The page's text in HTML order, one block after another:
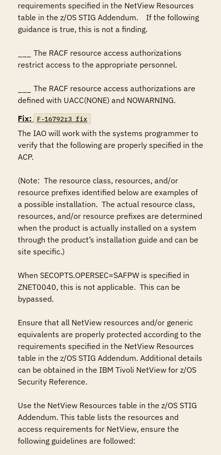
requirements specified in the NetView Resources
table in the z/OS STIG Addendum.    If the following
guidance is true, this is not a finding.
restrict access to the appropriate personnel.
defined with UACC(NONE) and NOWARNING.
Fix:
F-16792r3_fix
The IAO will work with the systems programmer to
verify that the following are properly specified in the
ACP.
(Note:  The resource class, resources, and/or
resource prefixes identified below are examples of
a possible installation.  The actual resource class,
resources, and/or resource prefixes are determined
when the product is actually installed on a system
through the product’s installation guide and can be
site specific.)
When SECOPTS.OPERSEC=SAFPW is specified in
ZNET0040, this is not applicable.  This can be
bypassed.
Ensure that all NetView resources and/or generic
equivalents are properly protected according to the
requirements specified in the NetView Resources
table in the z/OS STIG Addendum. Additional details
can be obtained in the IBM Tivoli NetView for z/OS
Security Reference.
Use the NetView Resources table in the z/OS STIG
Addendum. This table lists the resources and
access requirements for NetView, ensure the
following guidelines are followed: